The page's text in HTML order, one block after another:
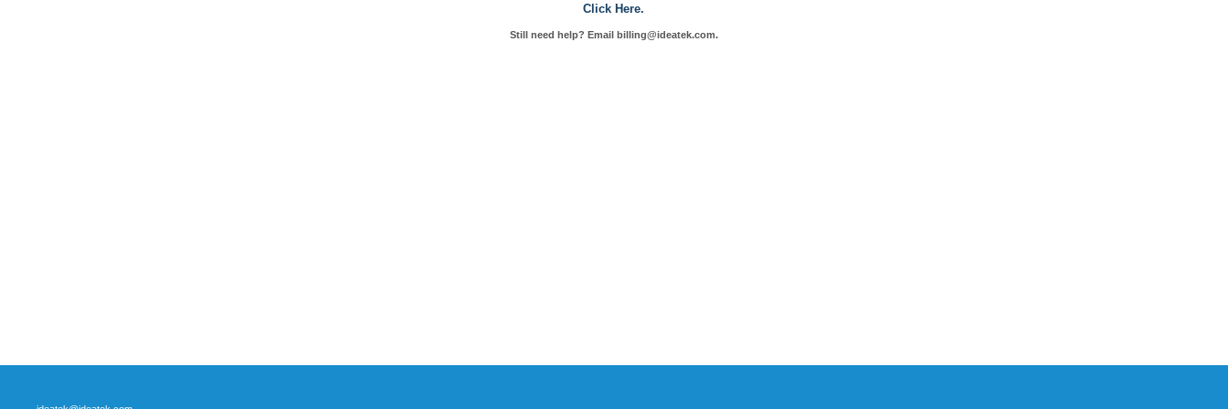
Click Here.
Still need help? Email billing@ideatek.com.